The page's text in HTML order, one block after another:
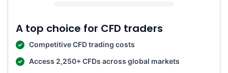
A top choice for CFD traders
Competitive CFD trading costs
Access 2,250+ CFDs across global markets